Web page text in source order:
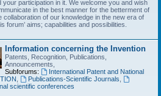
your participation in it. We welcome you and wish
in the best manner for the betterment of
collaboration of our knowledge in the new era of
forum’ aims; capabilities and possibilities.
Information concerning the Invention
Patents, Recognition, Publications,
Announcements,
Subforums:
International Patent and National
Publications-Scientific Journals
scientific conferences